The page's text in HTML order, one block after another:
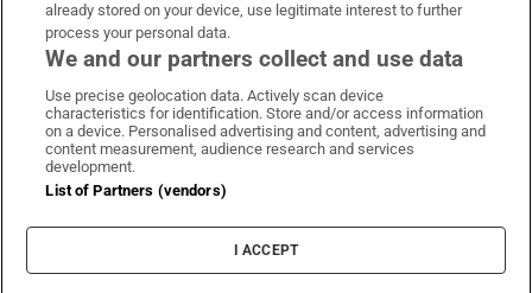
Irish Times on WhatsApp
Irish Times on Facebook
Irish Times on X
Irish Times on LinkedIn
Irish Times on Instagram
Terms & Conditions
Privacy Policy
Cookie Information
Cookie Settings
already stored on your device, use legitimate interest to further
process your personal data.
We and our partners collect and use data
Use precise geolocation data. Actively scan device
characteristics for identification. Store and/or access information
on a device. Personalised advertising and content, advertising and
content measurement, audience research and services
development.
List of Partners (vendors)
I ACCEPT